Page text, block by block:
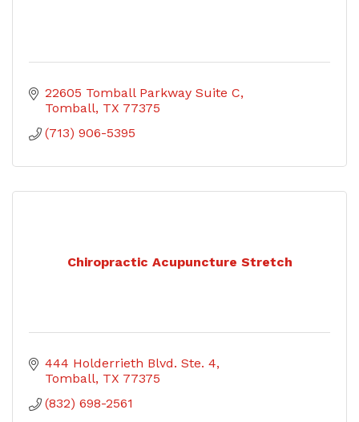
22605 Tomball Parkway Suite C
Tomball TX 77375
(713) 906-5395
Chiropractic Acupuncture Stretch
444 Holderrieth Blvd. Ste. 4
Tomball TX 77375
(832) 698-2561